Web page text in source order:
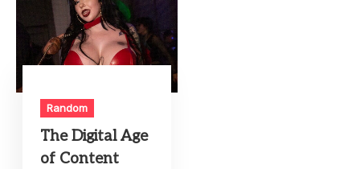
Random
The Digital Age
of Content